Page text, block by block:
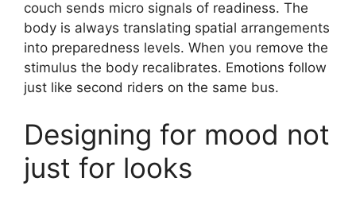
couch sends micro signals of readiness. The
body is always translating spatial arrangements
into preparedness levels. When you remove the
stimulus the body recalibrates. Emotions follow
just like second riders on the same bus.
Designing for mood not
just for looks